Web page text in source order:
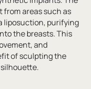
from areas such as
liposuction, purifying
the breasts. This
and
of sculpting the